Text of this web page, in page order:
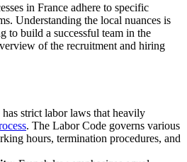
in France adhere to specific
Understanding the local nuances is
to build a successful team in the
of the recruitment and hiring
has strict labor laws that heavily
. The Labor Code governs various
hours, termination procedures, and